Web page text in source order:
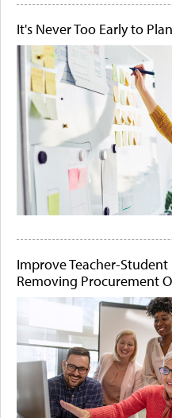
It's Never Too Early to
Improve Teacher-
Removing Procurement